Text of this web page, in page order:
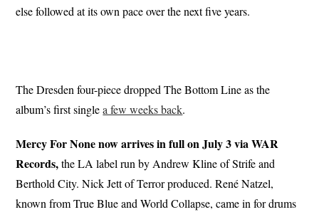
else followed at its own pace over the next five years.
The Dresden four-piece dropped The Bottom Line as the
album’s first singlea few weeks back.
Mercy For None now arrives in full on July 3 via WAR
Records,the LA label run by Andrew Kline of Strife and
Berthold City. Nick Jett of Terror produced. René Natzel,
known from True Blue and World Collapse, came in for drums